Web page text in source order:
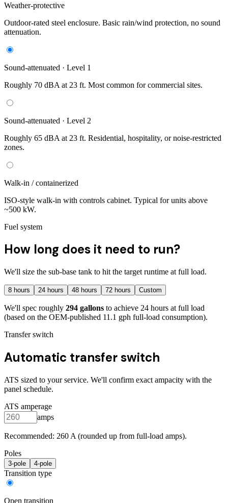
Weather-protective
Outdoor-rated steel enclosure. Basic rain/wind protection, no sound
attenuation.
Sound-attenuated · Level 1
Roughly 70 dBA at 23 ft. Most common for commercial sites.
Sound-attenuated · Level 2
Roughly 65 dBA at 23 ft. Residential, hospitality, or noise-restricted
zones.
Walk-in / containerized
ISO-style walk-in with controls cabinet. Typical for units above
~500 kW.
Fuel system
How long does it need to run?
We'll size the sub-base tank to hit the target runtime at full load.
8 hours 24 hours 48 hours 72 hours Custom
We'll spec roughly 294 gallons to achieve 24 hours at full load
(based on the OEM-published 11.1 gph full-load consumption).
Transfer switch
Automatic transfer switch
ATS sized to your service. We'll confirm exact ampacity with the
panel schedule.
ATS amperage
amps
Recommended: 260 A (rounded up from full-load amps).
Poles
3-pole 4-pole
Transition type
Open transition